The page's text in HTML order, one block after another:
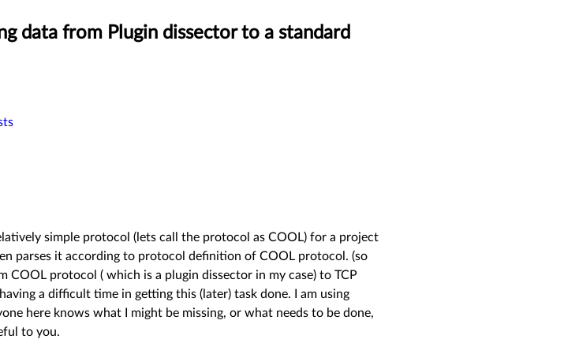
data from Plugin dissector to a standard
simple protocol (lets call the protocol as COOL) for a project
parses it according to protocol definition of COOL protocol. (so
protocol ( which is a plugin dissector in my case) to TCP
a difficult time in getting this (later) task done. I am using
here knows what I might be missing, or what needs to be done,
to you.